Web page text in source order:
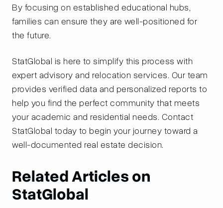
By focusing on established educational hubs,
families can ensure they are well-positioned for
the future.
StatGlobal is here to simplify this process with
expert advisory and relocation services. Our team
provides verified data and personalized reports to
help you find the perfect community that meets
your academic and residential needs. Contact
StatGlobal today to begin your journey toward a
well-documented real estate decision.
Related Articles on
StatGlobal